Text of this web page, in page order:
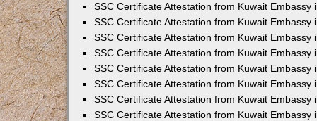
SSC Certificate Attestation from Kuwait Embassy
SSC Certificate Attestation from Kuwait Embassy
SSC Certificate Attestation from Kuwait Embassy
SSC Certificate Attestation from Kuwait Embassy
SSC Certificate Attestation from Kuwait Embassy
SSC Certificate Attestation from Kuwait Embassy
SSC Certificate Attestation from Kuwait Embassy
SSC Certificate Attestation from Kuwait Embassy